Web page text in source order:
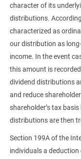
character of its
distributions.
characterized as
our distribution as
income. In the event
this amount is
dividend distributions
and reduce
shareholder’s tax
distributions are then
Section 199A of the
individuals a deduction